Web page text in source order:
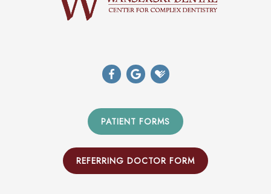
PATIENT FORMS
REFERRING DOCTOR FORM